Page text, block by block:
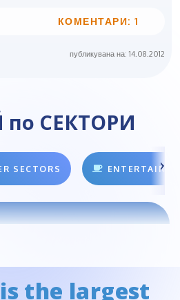
КОМЕНТАРИ: 1
публикувана на: 14.08.2012
СЕКТОРИ
SECTORS
is the largest